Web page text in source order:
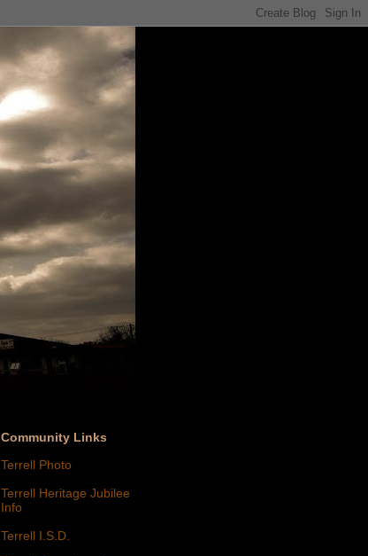
Community Links
Terrell Photo
Terrell Heritage Jubilee
Info
Terrell I.S.D.